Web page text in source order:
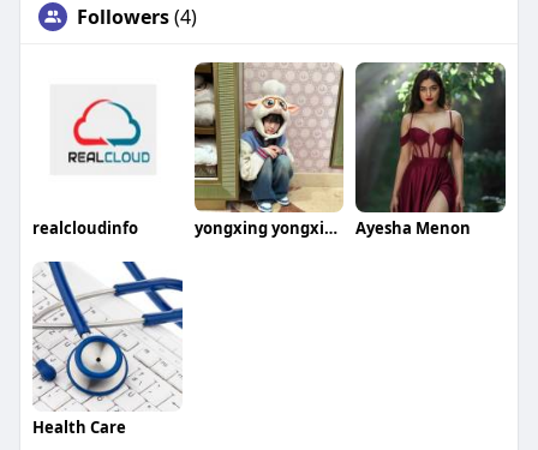
Followers(4)
realcloudinfo yongxing yongxing Ayesha Menon
Health Care